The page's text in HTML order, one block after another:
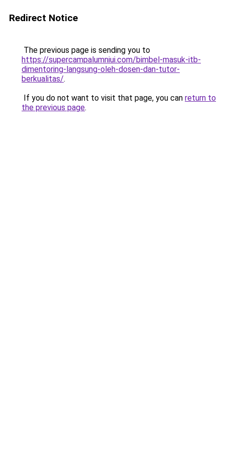
Redirect Notice
The previous page is sending you to
https://supercampalumniui.com/bimbel-masuk-itb-
dimentoring-langsung-oleh-dosen-dan-tutor-
berkualitas/.
If you do not want to visit that page, you can return to
the previous page.